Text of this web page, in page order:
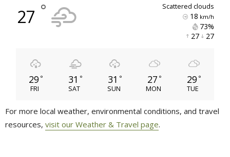
27 ° scattered clouds
18 km/h
73%
27 27
29 °
FRI
31 °
SAT
31 °
SUN
27 °
MON
29 °
TUE
For more local weather, environmental conditions, and travel
resources, visit our Weather & Travel page.